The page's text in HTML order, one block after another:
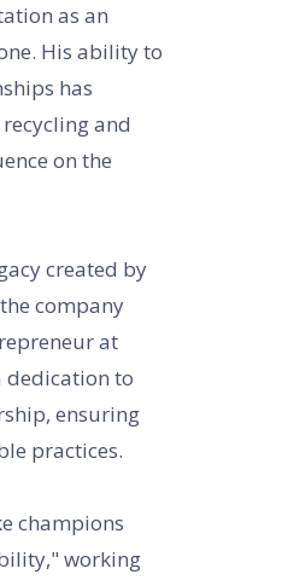
as an
His ability to
has
and
on the
created by
company
at
dedication to
ensuring
practices.
champions
working